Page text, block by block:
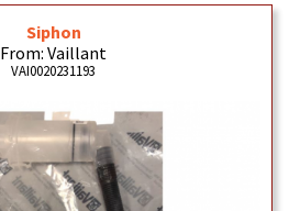
Siphon
From: Vaillant
VAI0020231193